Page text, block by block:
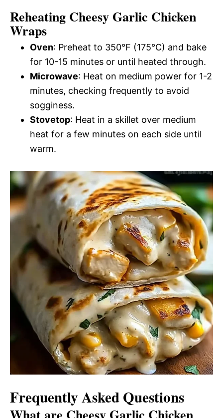
Reheating Cheesy Garlic Chicken
Wraps
Oven: Preheat to 350°F (175°C) and bake
for 10-15 minutes or until heated through.
Microwave: Heat on medium power for 1-2
minutes, checking frequently to avoid
sogginess.
Stovetop: Heat in a skillet over medium
heat for a few minutes on each side until
warm.
Frequently Asked Questions